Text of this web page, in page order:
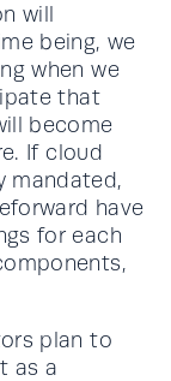
will
being, we
when we
that
become
If cloud
mandated,
have
for each
plan to
as a